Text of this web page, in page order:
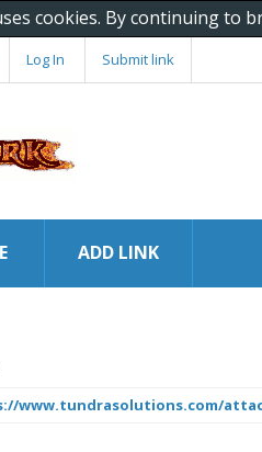
cookies. By continuing to
Log In Submit link
ADD LINK
www.tundrasolutions.com/